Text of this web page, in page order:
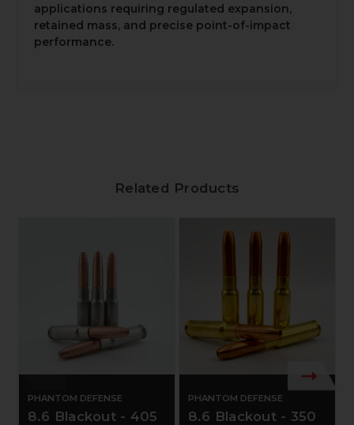
applications requiring regulated expansion,
retained mass, and precise point-of-impact
performance.
Related Products
PHANTOM DEFENSE
8.6 Blackout - 405
PHANTOM DEFENSE
8.6 Blackout - 350